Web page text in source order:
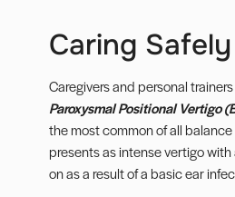
Caring
Caregivers and personal
Paroxysmal Positional Vertigo
the most common of all
presents as intense vertigo
on as a result of a basic ear